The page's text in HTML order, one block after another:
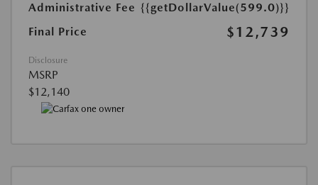
Administrative Fee {{getDollarValue(599.0)}}
Final Price
$12,739
Disclosure
MSRP
$12,140